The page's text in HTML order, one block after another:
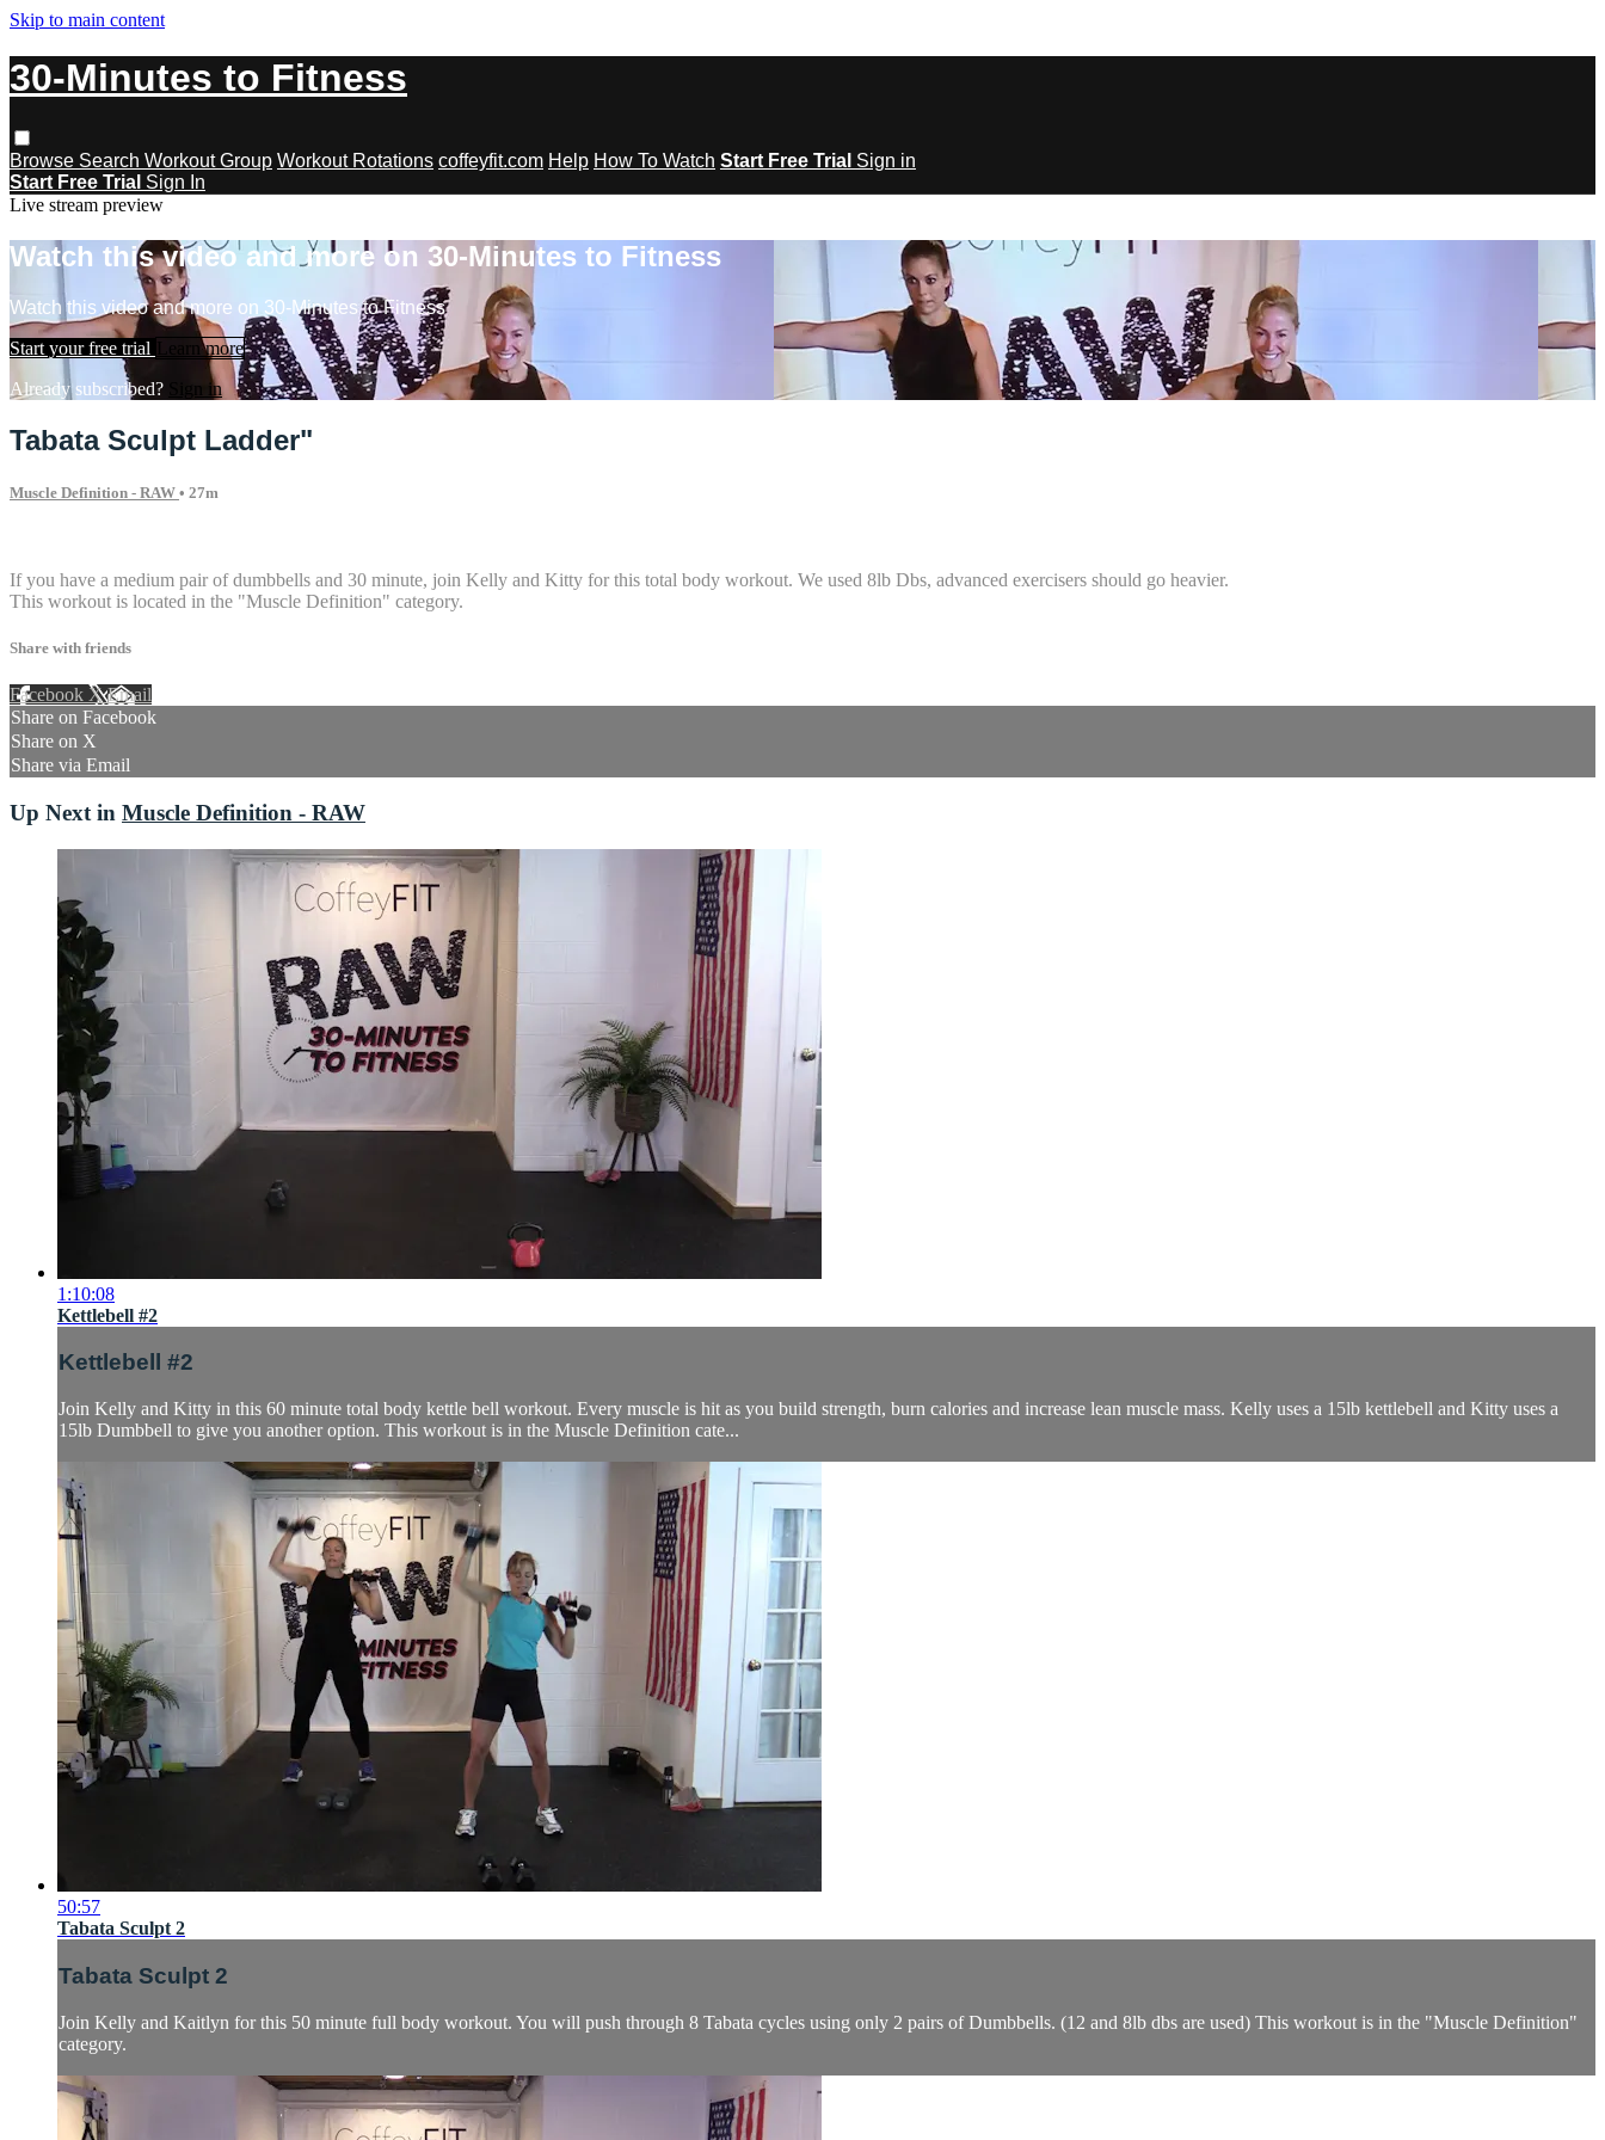
Skip to main content
30-Minutes to Fitness
Browse Search Workout Group Workout Rotations coffeyfit.com Help How To Watch Start Free Trial Sign in
Start Free Trial Sign In
Live stream preview
Watch this video and more on 30-Minutes to Fitness
Watch this video and more on 30-Minutes to Fitness
Start your free trial Learn more
Already subscribed?
Sign in
Tabata Sculpt Ladder"
Muscle Definition - RAW • 27m
If you have a medium pair of dumbbells and 30 minute, join Kelly and Kitty for this total body workout. We used 8lb Dbs, advanced exercisers should go heavier.
This workout is located in the "Muscle Definition" category.
Share with friends
Facebook XEmail
Share on Facebook
Share on X
Share via Email
Up Next in Muscle Definition - RAW
1:10:08
Kettlebell #2
Kettlebell #2
Join Kelly and Kitty in this 60 minute total body kettle bell workout. Every muscle is hit as you build strength, burn calories and increase lean muscle mass. Kelly uses a 15lb kettlebell and Kitty uses a
15lb Dumbbell to give you another option. This workout is in the Muscle Definition cate...
50:57
Tabata Sculpt 2
Tabata Sculpt 2
Join Kelly and Kaitlyn for this 50 minute full body workout. You will push through 8 Tabata cycles using only 2 pairs of Dumbbells. (12 and 8lb dbs are used) This workout is in the "Muscle Definition"
category.